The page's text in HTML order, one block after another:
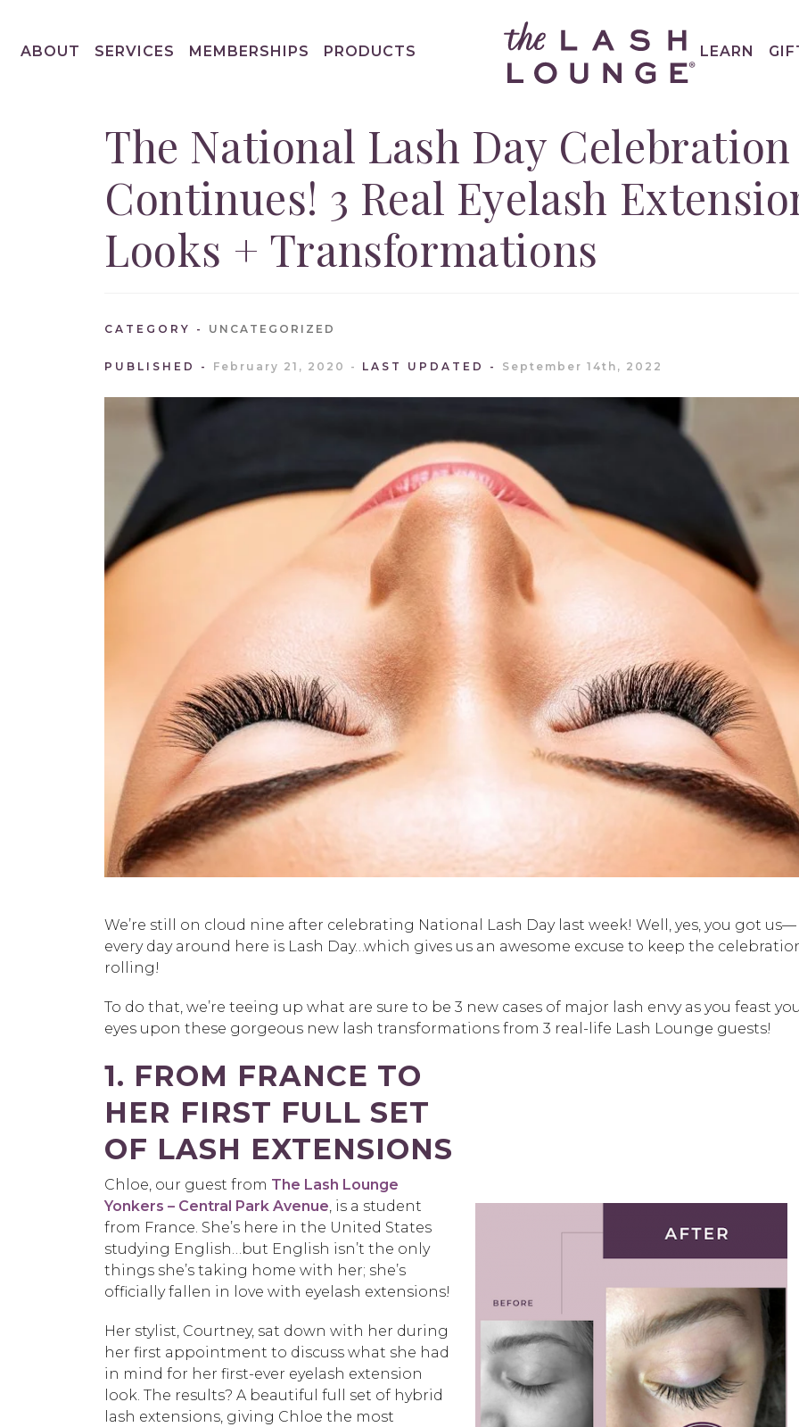
ABOUT SERVICES MEMBERSHIPS PRODUCTS LEARN
The National Lash Day Celebration
Continues! 3 Real Eyelash
Looks + Transformations
CATEGORY UNCATEGORIZED
PUBLISHED February 21, 2020 LAST UPDATED September 14th, 2022
We’re still on cloud nine after celebrating National Lash Day last week! Well, yes, you got us—
every day around here is Lash Day…which gives us an awesome excuse to keep the
rolling!
To do that, we’re teeing up what are sure to be 3 new cases of major lash envy as you feast
eyes upon these gorgeous new lash transformations from 3 real-life Lash Lounge guests!
1. FROM FRANCE TO
HER FIRST FULL SET
OF LASH EXTENSIONS
Chloe, our guest from The Lash Lounge
Yonkers – Central Park Avenue, is a student
from France. She’s here in the United States
studying English…but English isn’t the only
things she’s taking home with her; she’s
officially fallen in love with eyelash extensions!
Her stylist, Courtney, sat down with her during
her first appointment to discuss what she had
in mind for her first-ever eyelash extension
look. The results? A beautiful full set of hybrid
lash extensions, giving Chloe the most